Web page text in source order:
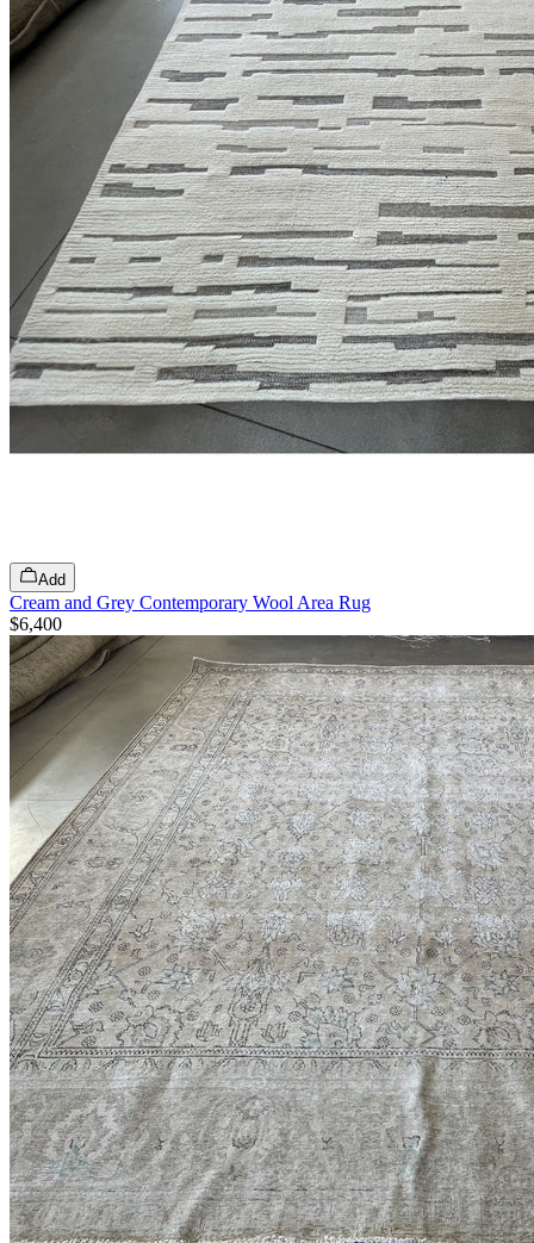
Add
Cream and Grey Contemporary Wool Area Rug
$6,400